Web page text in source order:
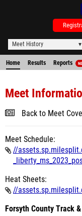
Meet History
Home Results Reports
Meet
Back to Meet
Meet Schedule:
//
Heat Sheets:
//
Forsyth County Track